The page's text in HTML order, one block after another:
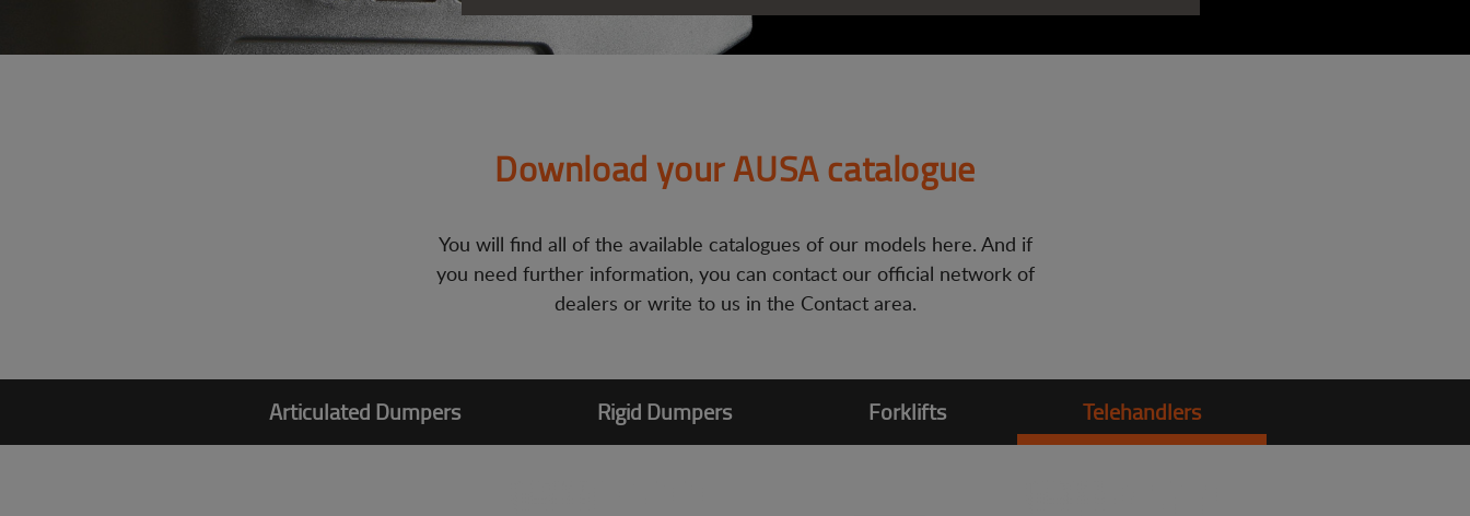
Download your AUSA catalogue
You will find all of the available catalogues of our models here. And if
you need further information, you can contact our official network of
dealers or write to us in the Contact area.
Articulated Dumpers Rigid Dumpers Forklifts Telehandlers